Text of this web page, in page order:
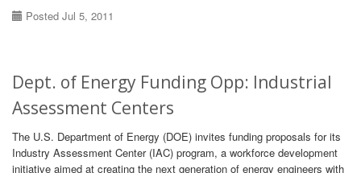
Posted Jul 5, 2011
Dept. of Energy Funding Opp: Industrial
Assessment Centers
The U.S. Department of Energy (DOE) invites funding proposals for its
Industry Assessment Center (IAC) program, a workforce development
initiative aimed at creating the next generation of energy engineers with